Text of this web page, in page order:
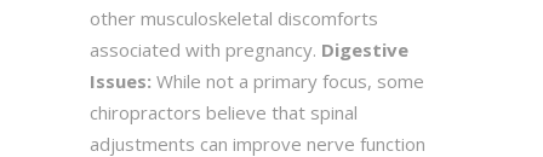
other musculoskeletal discomforts
associated with pregnancy. Digestive
Issues: While not a primary focus, some
chiropractors believe that spinal
adjustments can improve nerve function